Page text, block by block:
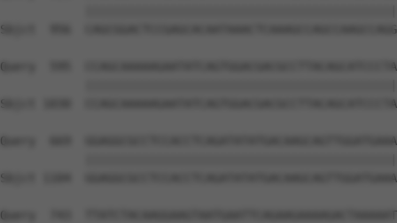
Sbjct  956
Query  595
Sbjct 1030
Query  669
Sbjct 1104
Query  743